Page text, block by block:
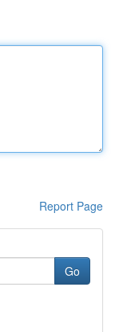
Report Page
Go